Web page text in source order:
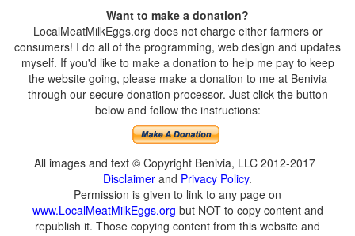
Want to make a donation?
LocalMeatMilkEggs.org does not charge either farmers or
consumers! I do all of the programming, web design and updates
myself. If you'd like to make a donation to help me pay to keep
the website going, please make a donation to me at Benivia
through our secure donation processor. Just click the button
below and follow the instructions:
All images and text © Copyright Benivia, LLC 2012-2017
Disclaimer and Privacy Policy.
Permission is given to link to any page on
www.LocalMeatMilkEggs.org but NOT to copy content and
republish it. Those copying content from this website and